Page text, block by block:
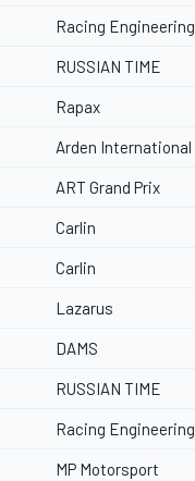
Racing Engineering
RUSSIAN TIME
Rapax
Arden International
ART Grand Prix
Carlin
Carlin
Lazarus
DAMS
RUSSIAN TIME
Racing Engineering
MP Motorsport